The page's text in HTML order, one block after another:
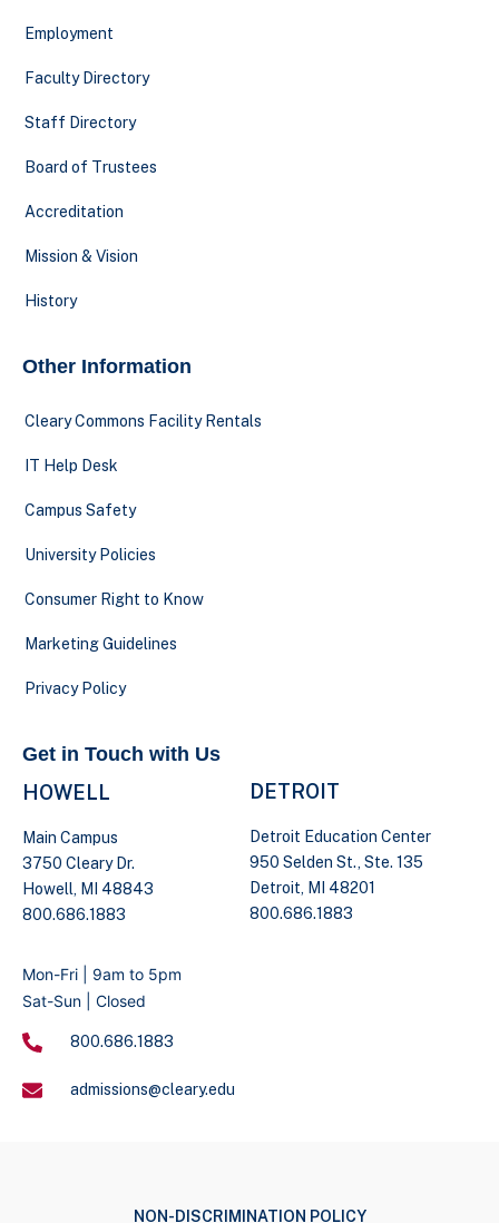
Employment
Faculty Directory
Staff Directory
Board of Trustees
Accreditation
Mission & Vision
History
Other Information
Cleary Commons Facility Rentals
IT Help Desk
Campus Safety
University Policies
Consumer Right to Know
Marketing Guidelines
Privacy Policy
Get in Touch with Us
HOWELL
Main Campus
3750 Cleary Dr.
Howell, MI 48843
800.686.1883
DETROIT
Detroit Education Center
950 Selden St., Ste. 135
Detroit, MI 48201
800.686.1883
Mon-Fri | 9am to 5pm
Sat-Sun | Closed
800.686.1883
admissions@cleary.edu
NON-DISCRIMINATION POLICY